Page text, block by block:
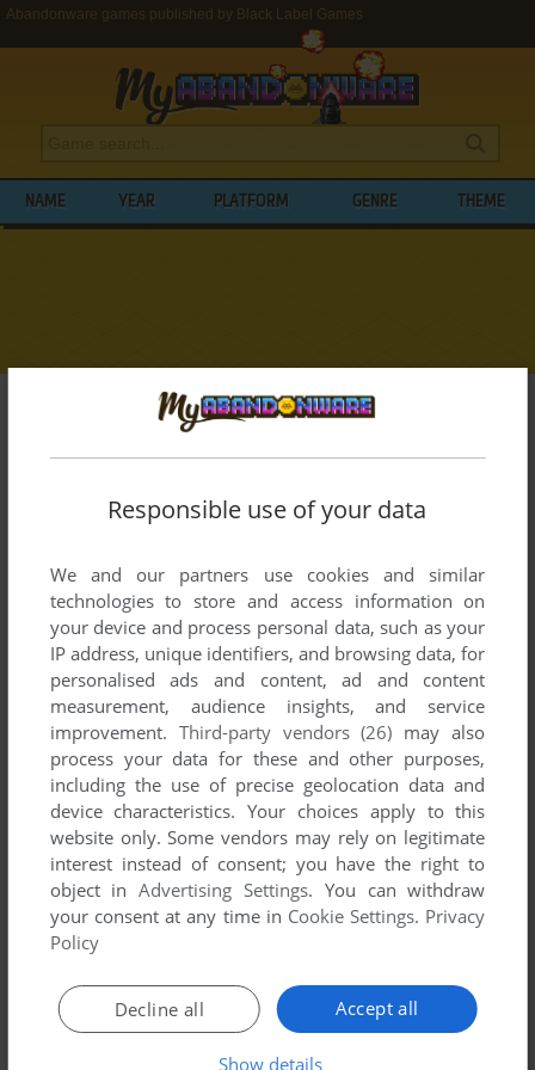
Abandonware games published by Black Label Games
NAME YEAR PLATFORM GENRE THEME
Publishers> Black Label Games
BROWSE GAMES PUBLISHED BY
the moment.
Responsible use of your data
We and our partners use cookies and similar
technologies to store and access information on
your device and process personal data, such as your
IP address, unique identifiers, and browsing data, for
personalised ads and content, ad and content
measurement, audience insights, and service
improvement. Third-party vendors (26) may also
process your data for these and other purposes,
including the use of precise geolocation data and
device characteristics. Your choices apply to this
website only. Some vendors may rely on legitimate
interest instead of consent; you have the right to
object inAdvertising Settings. You can withdraw
your consent at any time in Cookie Settings. Privacy
Policy
Accept all
Decline all
Show details